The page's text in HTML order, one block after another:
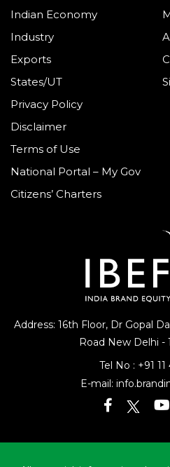
Address: 16th Floor, Dr Gopal
Road New Delhi -
Tel No : +91
E-mail:
Indian Economy
Industry
Exports
States/UT
Privacy Policy
Disclaimer
Terms of Use
National Portal – My Gov
Citizens’ Charters